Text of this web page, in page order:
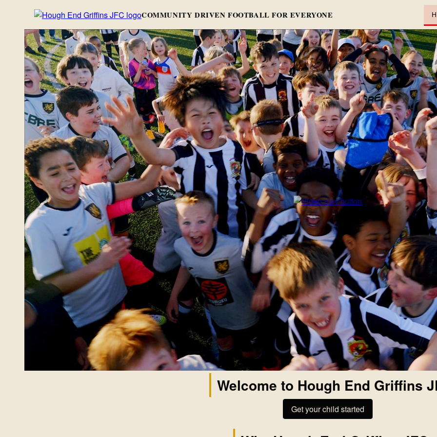
COMMUNITY DRIVEN FOOTBALL FOR EVERYONE
Welcome to Hough End Griffins
Get your child started